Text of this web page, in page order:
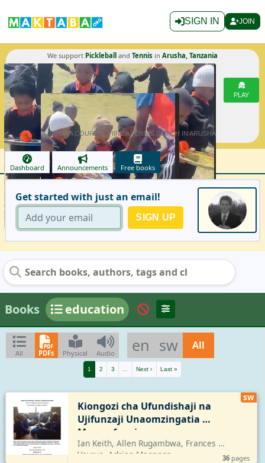
SIGN IN JOIN
We support Pickleball and Tennis in Arusha, Tanzania
PLAY
BOOK A COURT HIRE A TENNIS COACH IN ARUSHA
Dashboard Announcements Free books
Get started with just an email!
Books education
All PDFs Physical Audio en sw All
1 2 3 ... Next › Last »
Kiongozi cha Ufundishaji na
Ujifunzaji Unaomzingatia
Mwanafunzi
Ian Keith, Allen Rugambwa, Frances
Vavrus, Adrian Maganga
36 pages
sw